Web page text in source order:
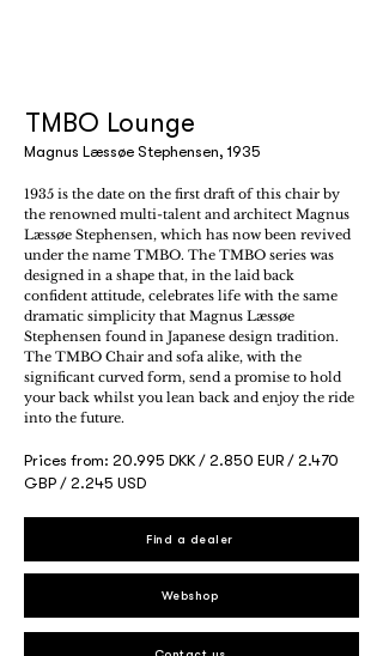
TMBO Lounge
Magnus Læssøe Stephensen, 1935
1935 is the date on the first draft of this chair by
the renowned multi-talent and architect Magnus
Læssøe Stephensen, which has now been revived
under the name TMBO. The TMBO series was
designed in a shape that, in the laid back
confident attitude, celebrates life with the same
dramatic simplicity that Magnus Læssøe
Stephensen found in Japanese design tradition.
The TMBO Chair and sofa alike, with the
significant curved form, send a promise to hold
your back whilst you lean back and enjoy the ride
into the future.
Prices from: 20.995 DKK / 2.850 EUR / 2.470
GBP / 2.245 USD
Find a dealer
Webshop